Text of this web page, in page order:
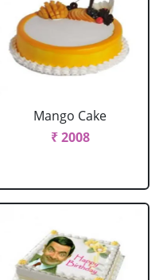
Mango Cake
₹ 2008